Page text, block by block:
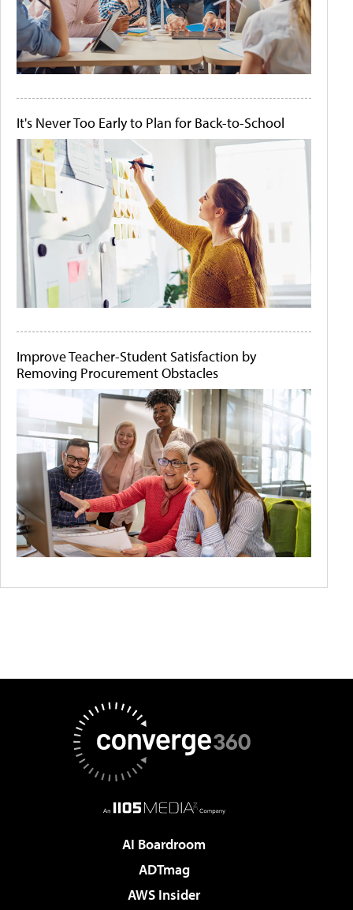
It's Never Too Early to Plan for Back-to-School
Improve Teacher-Student Satisfaction by
Removing Procurement Obstacles
AI Boardroom
ADTmag
AWS Insider